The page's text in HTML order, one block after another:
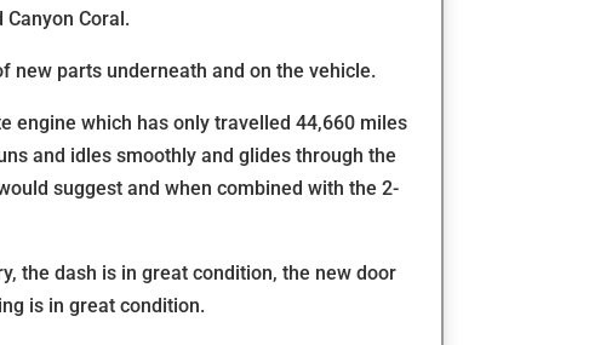
Coral.
new parts underneath and on the vehicle.
engine which has only travelled 44,660 miles
and idles smoothly and glides through the
suggest and when combined with the 2-
the dash is in great condition, the new door
is in great condition.